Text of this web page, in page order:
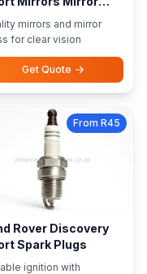
mirrors and mirror
for clear vision
Get Quote
From R45
Rover Discovery
Spark Plugs
ignition with